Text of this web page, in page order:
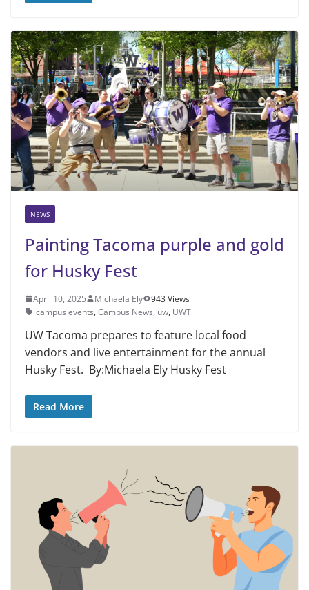
NEWS
Painting Tacoma purple and gold
for Husky Fest
April 10, 2025 Michaela Ely
943 Views
campus events, Campus News, uw, UWT
UW Tacoma prepares to feature local food
vendors and live entertainment for the annual
Husky Fest. By:Michaela Ely Husky Fest
Read More